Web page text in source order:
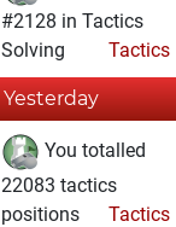
#2128 in Tactics
Solving
Tactics
Yesterday
You totalled
22083 tactics
positions
Tactics